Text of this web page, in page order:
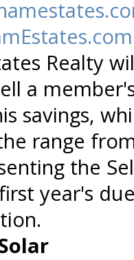
Realty
a
savings,
range
the
year's